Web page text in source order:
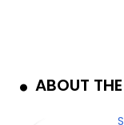
ABOUT